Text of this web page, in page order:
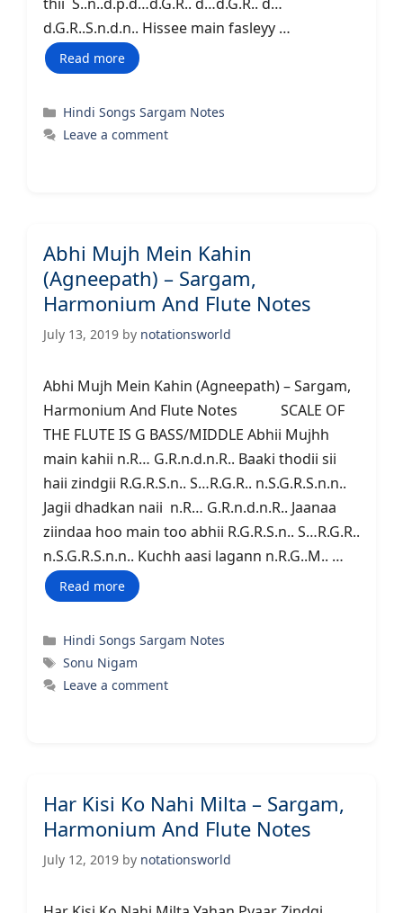
d.G.R..S.n.d.n.. Hissee main fasleyy …
Read more
Categories
Hindi Songs Sargam Notes
Leave a comment
Abhi Mujh Mein Kahin
(Agneepath) – Sargam,
Harmonium And Flute Notes
July 13, 2019 by notationsworld
Abhi Mujh Mein Kahin (Agneepath) – Sargam,
Harmonium And Flute Notes SCALE OF
THE FLUTE IS G BASS/MIDDLE Abhii Mujhh
main kahii n.R… G.R.n.d.n.R.. Baaki thodii sii
haii zindgii R.G.R.S.n.. S…R.G.R.. n.S.G.R.S.n.n..
Jagii dhadkan naii n.R… G.R.n.d.n.R.. Jaanaa
ziindaa hoo main too abhii R.G.R.S.n.. S…R.G.R..
n.S.G.R.S.n.n.. Kuchh aasi lagann n.R.G..M.. …
Read more
Categories
Hindi Songs Sargam Notes
Tags
Sonu Nigam
Leave a comment
Har Kisi Ko Nahi Milta – Sargam,
Harmonium And Flute Notes
July 12, 2019 by notationsworld